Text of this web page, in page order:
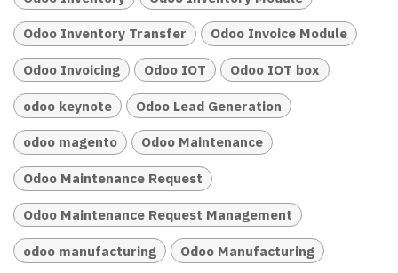
Odoo Inventory Transfer Odoo Invoice Module
Odoo Invoicing Odoo IOT Odoo IOT box
odoo keynote Odoo Lead Generation
odoo magento Odoo Maintenance
Odoo Maintenance Request
Odoo Maintenance Request Management
odoo manufacturing Odoo Manufacturing